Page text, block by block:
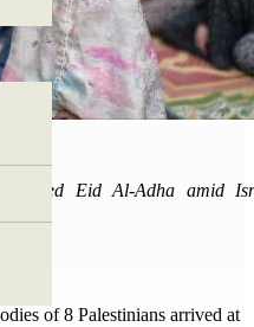
marked Eid Al-Adha amid
of 8 Palestinians arrived at